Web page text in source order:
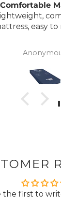
Great
movement,
the first to